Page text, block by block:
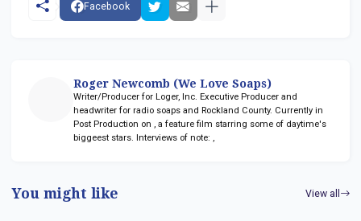
Facebook
Roger Newcomb (We Love Soaps)
Writer/Producer for Loger, Inc. Executive Producer and
headwriter for radio soaps and Rockland County. Currently in
Post Production on , a feature film starring some of daytime's
biggeest stars. Interviews of note: ,
You might like View all